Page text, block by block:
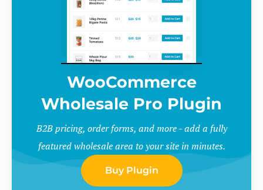
WooCommerce
Wholesale Pro Plugin
B2B pricing, order forms, and more - add a fully
featured wholesale area to your site in minutes.
Buy Plugin